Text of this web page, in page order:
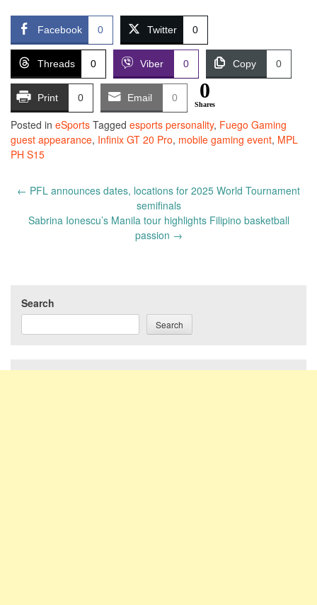
Facebook 0 Twitter 0
Threads 0 Viber 0 Copy 0
Print 0 Email 0 0
Shares
Posted in eSports Tagged esports personality, Fuego Gaming
guest appearance, Infinix GT 20 Pro, mobile gaming event, MPL
PH S15
Post
← PFL announces dates, locations for 2025 World Tournament
semifinals
Sabrina Ionescu’s Manila tour highlights Filipino basketball
passion →
Search
Search